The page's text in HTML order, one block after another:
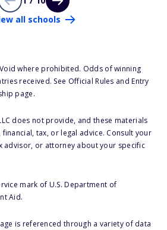
all schools
where prohibited. Odds of winning
received. See Official Rules and Entry
page.
does not provide, and these materials
tax, or legal advice. Consult your
advisor, or attorney about your specific
mark of U.S. Department of
Aid.
is referenced through a variety of data